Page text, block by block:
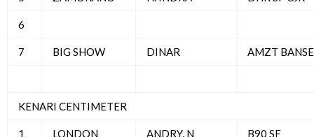
6
7 BIG SHOW DINAR AMZT
KENARI CENTIMETER
1 LONDON ANDRY. N B90 SF